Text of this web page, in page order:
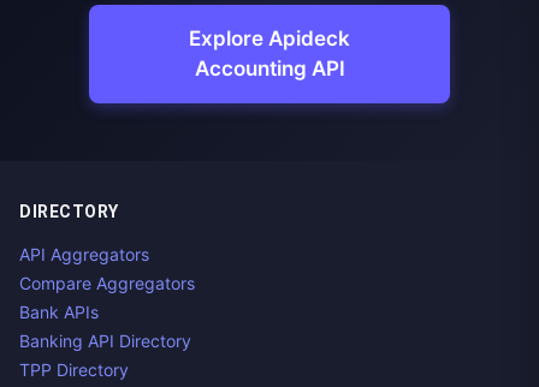
Explore Apideck
Accounting API
DIRECTORY
API Aggregators
Compare Aggregators
Bank APIs
Banking API Directory
TPP Directory